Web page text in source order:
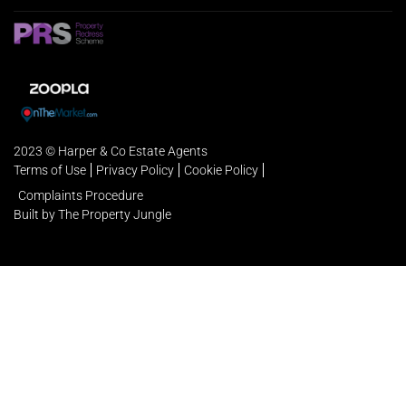
2023 © Harper & Co Estate Agents
Terms of Use
Privacy Policy
Cookie Policy
Complaints Procedure
Built by The Property Jungle